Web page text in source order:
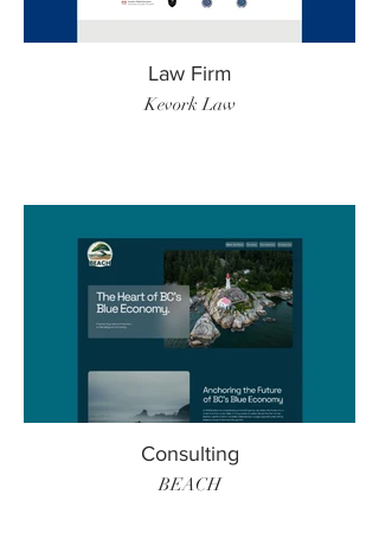
Law Firm
Kevork Law
Consulting
BEACH